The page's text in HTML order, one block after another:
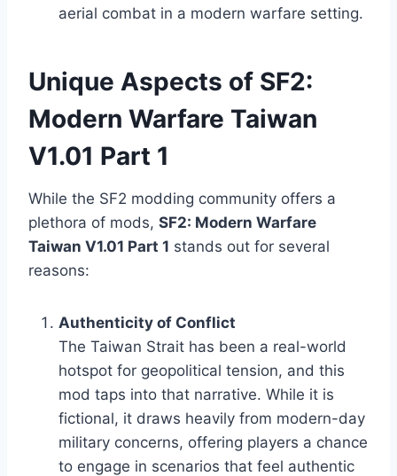
aerial combat in a modern warfare setting.
Unique Aspects of SF2:
Modern Warfare Taiwan
V1.01 Part 1
While the SF2 modding community offers a
plethora of mods, SF2: Modern Warfare
Taiwan V1.01 Part 1 stands out for several
reasons:
Authenticity of Conflict
The Taiwan Strait has been a real-world
hotspot for geopolitical tension, and this
mod taps into that narrative. While it is
fictional, it draws heavily from modern-day
military concerns, offering players a chance
to engage in scenarios that feel authentic